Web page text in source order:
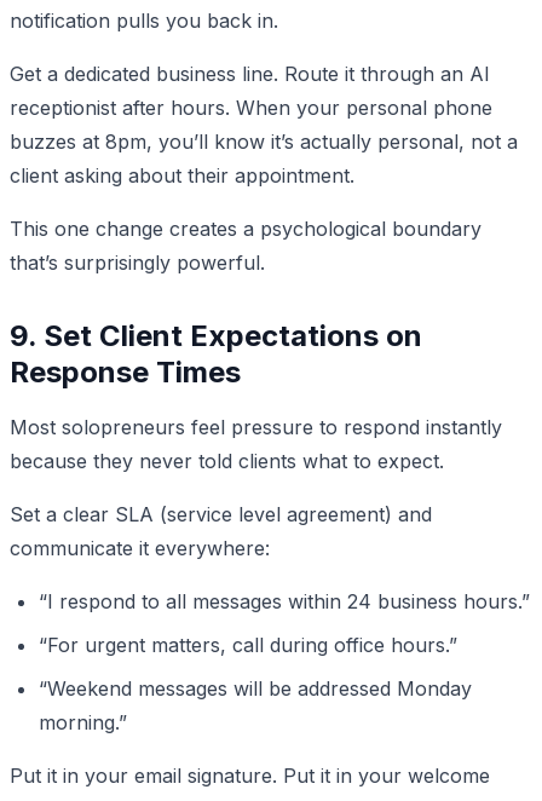
notification pulls you back in.
Get a dedicated business line. Route it through an AI
receptionist after hours. When your personal phone
buzzes at 8pm, you’ll know it’s actually personal, not a
client asking about their appointment.
This one change creates a psychological boundary
that’s surprisingly powerful.
9. Set Client Expectations on
Response Times
Most solopreneurs feel pressure to respond instantly
because they never told clients what to expect.
Set a clear SLA (service level agreement) and
communicate it everywhere:
“I respond to all messages within 24 business hours.”
“For urgent matters, call during office hours.”
“Weekend messages will be addressed Monday
morning.”
Put it in your email signature. Put it in your welcome